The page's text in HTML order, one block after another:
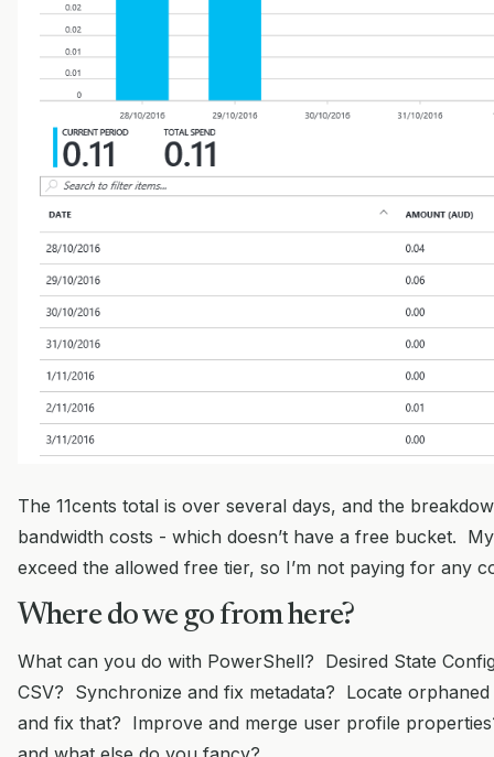
The 11cents total is over several days, and the
bandwidth costs - which doesn’t have a free bucket.
exceed the allowed free tier, so I’m not paying for any
Where do we go from here?
What can you do with PowerShell? Desired State
CSV? Synchronize and fix metadata? Locate
and fix that? Improve and merge user profile